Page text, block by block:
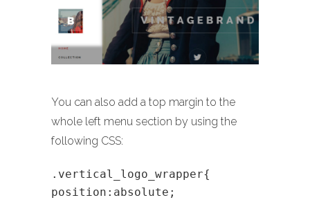
You can also add a top margin to the
whole left menu section by using the
following CSS:
.vertical_logo_wrapper{
position:absolute;